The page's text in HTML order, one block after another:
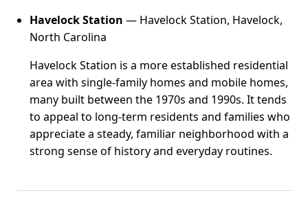
Havelock Station — Havelock Station, Havelock,
North Carolina
Havelock Station is a more established residential
area with single-family homes and mobile homes,
many built between the 1970s and 1990s. It tends
to appeal to long-term residents and families who
appreciate a steady, familiar neighborhood with a
strong sense of history and everyday routines.